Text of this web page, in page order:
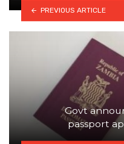
PREVIOUS ARTICLE
Govt
passport